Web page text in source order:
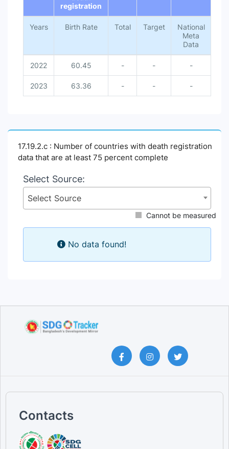
registration
Years Birth Rate Total Target
National
Meta
Data
2022 60.45 - - -
2023 63.36 - - -
17.19.2.c : Number of countries with death registration
data that are at least 75 percent complete
Select Source:
Select Source
Cannot be measured
No data found!
Contacts